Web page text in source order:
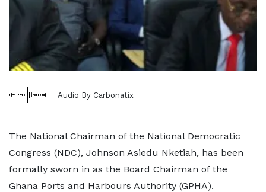
Audio By Carbonatix
The National Chairman of the National Democratic
Congress (NDC), Johnson Asiedu Nketiah, has been
formally sworn in as the Board Chairman of the
Ghana Ports and Harbours Authority (GPHA).